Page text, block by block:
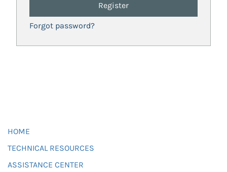
Register
Forgot password?
HOME
TECHNICAL RESOURCES
ASSISTANCE CENTER